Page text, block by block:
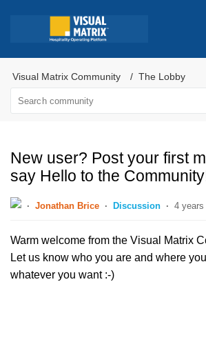
Visual Matrix Community The Lobby
New user? Post your first
say Hello to the
Jonathan Brice Discussion 4 years
Warm welcome from the Visual Matrix
Let us know who you are and where
whatever you want :-)